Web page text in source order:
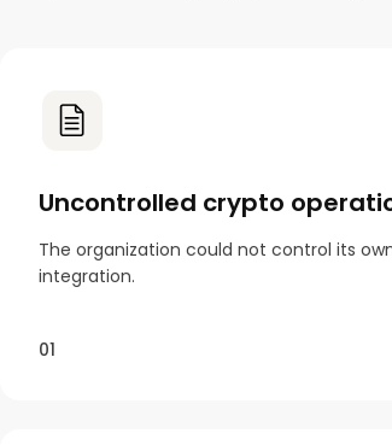
Uncontrolled crypto
The organization could not control its
integration.
01